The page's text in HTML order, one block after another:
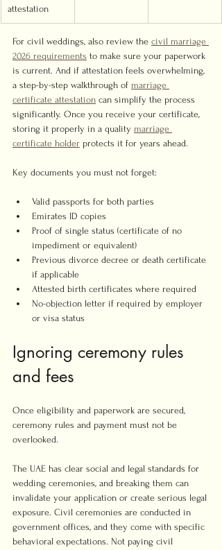
attestation
For civil weddings, also review the civil marriage
2026 requirements to make sure your paperwork
is current. And if attestation feels overwhelming,
a step-by-step walkthrough of marriage
certificate attestation can simplify the process
significantly. Once you receive your certificate,
storing it properly in a quality marriage
certificate holder protects it for years ahead.
Key documents you must not forget:
Valid passports for both parties
Emirates ID copies
Proof of single status (certificate of no
impediment or equivalent)
Previous divorce decree or death certificate
if applicable
Attested birth certificates where required
No-objection letter if required by employer
or visa status
Ignoring ceremony rules
and fees
Once eligibility and paperwork are secured,
ceremony rules and payment must not be
overlooked.
The UAE has clear social and legal standards for
wedding ceremonies, and breaking them can
invalidate your application or create serious legal
exposure. Civil ceremonies are conducted in
government offices, and they come with specific
behavioral expectations. Not paying civil